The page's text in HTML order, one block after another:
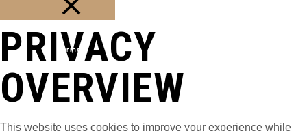
Fermer
PRIVACY
OVERVIEW
This website uses cookies to improve your experience while